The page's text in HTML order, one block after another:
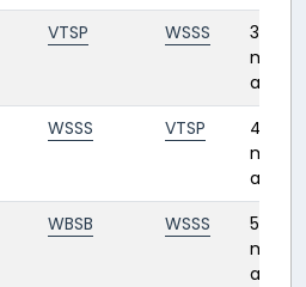
VTSP WSSS
3
ago
WSSS VTSP
4
ago
WBSB WSSS
5
ago